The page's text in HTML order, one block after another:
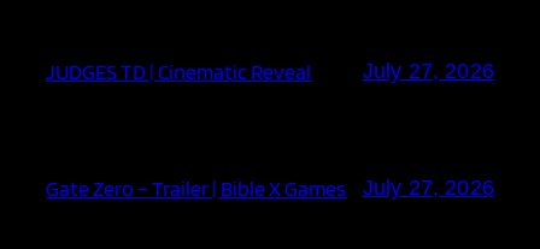
JUDGES TD | Cinematic Reveal July 27, 2026
Gate Zero – Trailer | Bible X Games July 27, 2026